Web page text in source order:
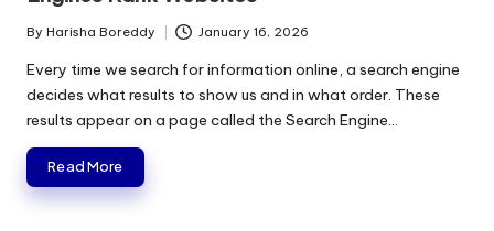
Posted
by
By Harisha Boreddy January 16, 2026
Every time we search for information online, a search engine
decides what results to show us and in what order. These
results appear on a page called the Search Engine…
Read More